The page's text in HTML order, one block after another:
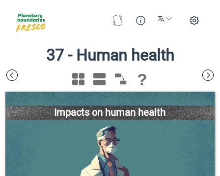
37- Human health
?
Impacts on human health